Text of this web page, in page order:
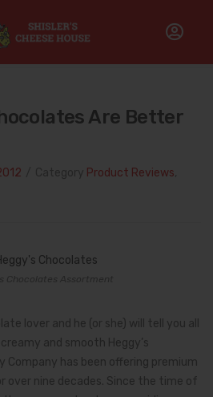
Why Heggy’s Chocolates are better
Are Better
Product Reviews
lover and he (or she) will tell you all
and smooth Heggy’s
Company has been offering premium
over nine decades. Since the time of